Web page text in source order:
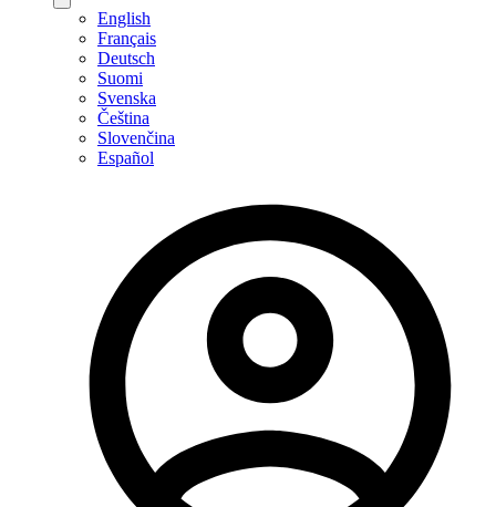
English
Français
Deutsch
Suomi
Svenska
Čeština
Slovenčina
Español